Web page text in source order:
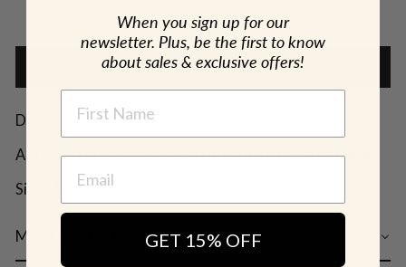
🎁 ADD GIFT
ADD TO CART
Designer: OFINA
A simple round sparkly earring with a bezel setting.
Size: 4mm
MATERIAL & CARE
When you sign up for our
newsletter. Plus, be the first to know
about sales & exclusive offers!
GET 15% OFF